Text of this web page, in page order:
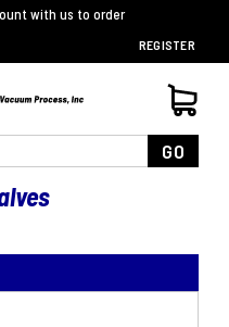
with us to order
REGISTER
GO